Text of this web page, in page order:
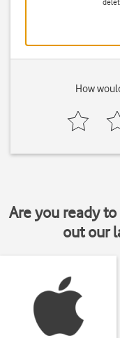
How
Are you ready
out our